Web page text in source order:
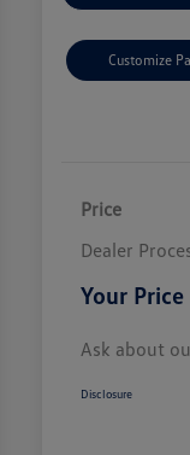
Customize
Price
Dealer
Your Price
Ask about
Disclosure